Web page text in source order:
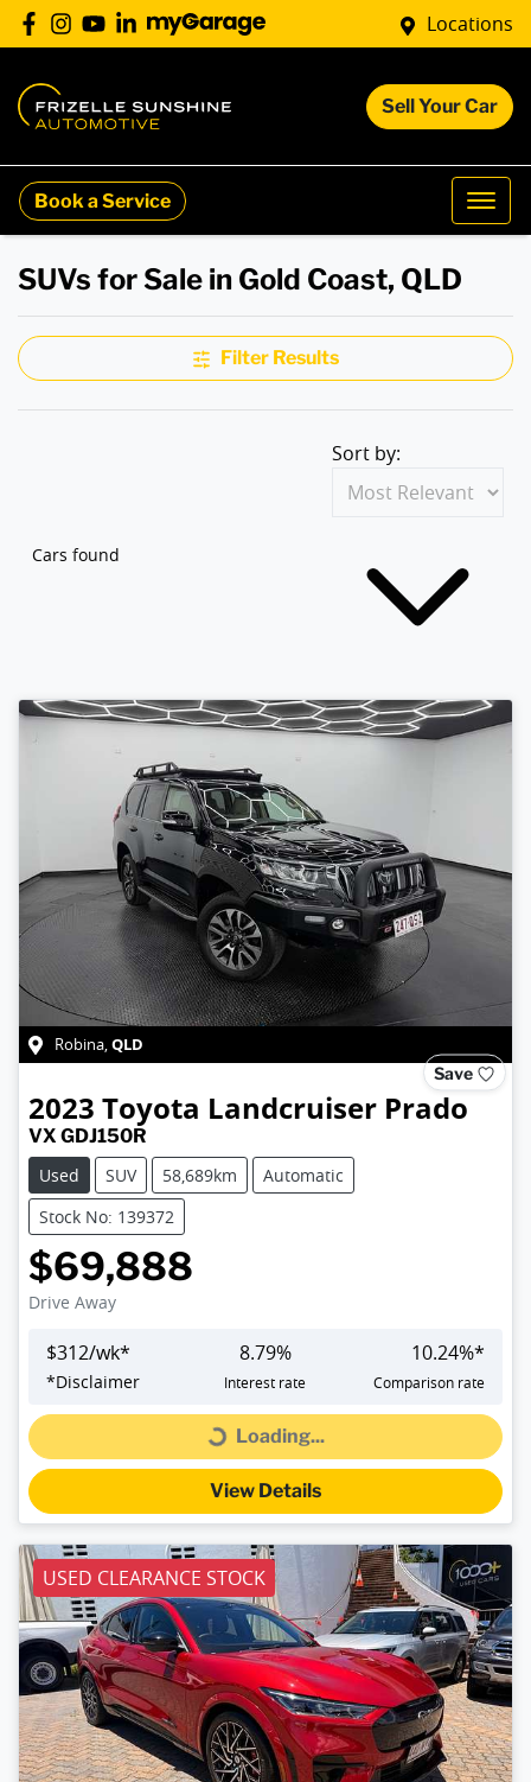
Locations
Sell Your Car
Book a Service
SUVs for Sale in Gold Coast, QLD
Filter Results
Cars found
Sort by:
Robina,QLD
Save
2023 Toyota Landcruiser Prado
VX GDJ150R
Used
SUV 58,689km
Automatic
Stock No: 139372
$69,888
Drive Away
$312/wk*
*Disclaimer
8.79%
Interest rate
10.24%*
Comparison rate
Loading... Loading...
View Details
USED CLEARANCE STOCK